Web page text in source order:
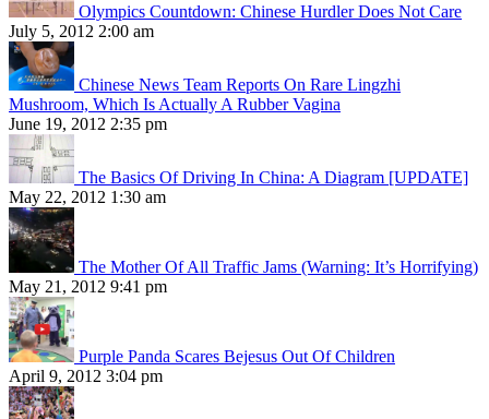
Olympics Countdown: Chinese Hurdler Does Not Care
July 5, 2012 2:00 am
Chinese News Team Reports On Rare Lingzhi
Mushroom, Which Is Actually A Rubber Vagina
June 19, 2012 2:35 pm
The Basics Of Driving In China: A Diagram [UPDATE]
May 22, 2012 1:30 am
The Mother Of All Traffic Jams (Warning: It’s Horrifying)
May 21, 2012 9:41 pm
Purple Panda Scares Bejesus Out Of Children
April 9, 2012 3:04 pm